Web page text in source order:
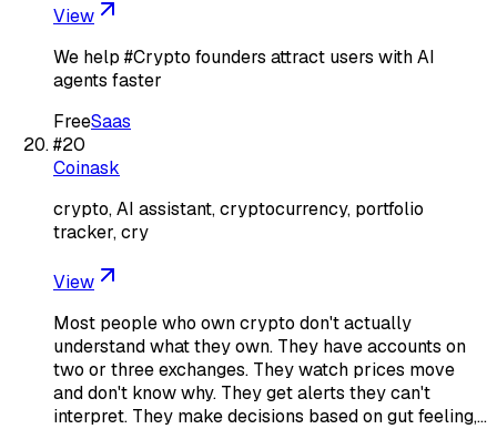
View
We help #Crypto founders attract users with AI
agents faster
FreeSaas
#20
Coinask
crypto, AI assistant, cryptocurrency, portfolio
tracker, cry
View
Most people who own crypto don't actually
understand what they own. They have accounts on
two or three exchanges. They watch prices move
and don't know why. They get alerts they can't
interpret. They make decisions based on gut feeling,…